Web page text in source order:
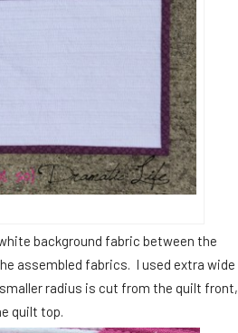
background fabric between the
assembled fabrics. I used extra wide
radius is cut from the quilt front,
quilt top.